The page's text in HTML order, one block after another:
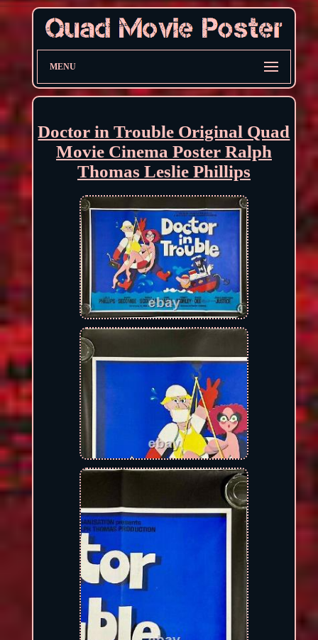
MENU
Doctor in Trouble Original Quad
Movie Cinema Poster Ralph
Thomas Leslie Phillips